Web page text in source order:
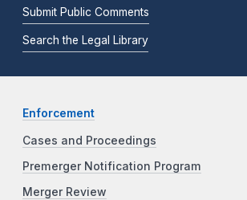
Submit Public Comments
Search the Legal Library
Enforcement
Cases and Proceedings
Premerger Notification Program
Merger Review